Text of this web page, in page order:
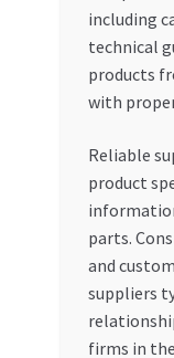
including
technical
products
with
Reliable
product
parts.
and
suppliers
firms in